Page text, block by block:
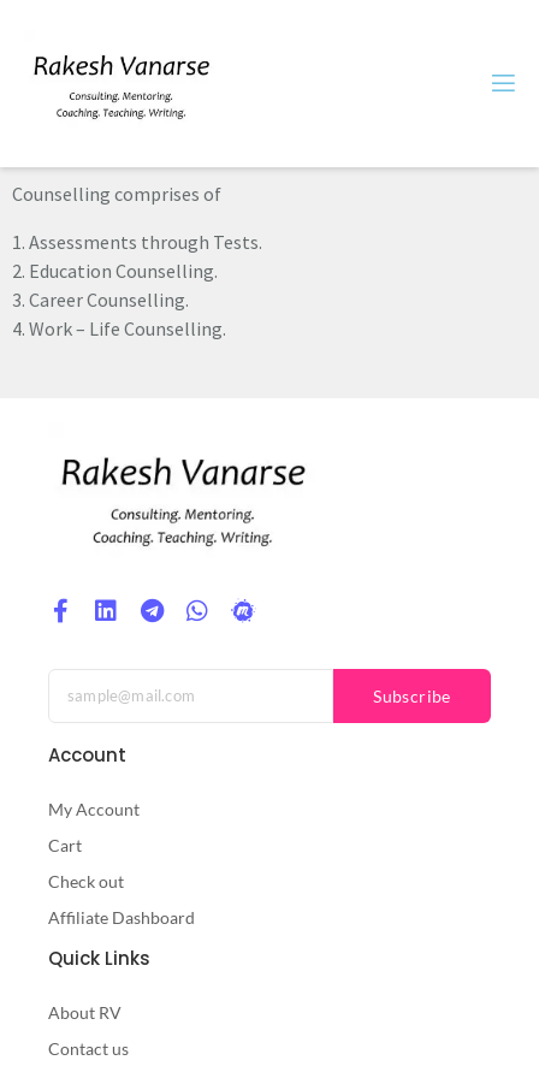
Counselling comprises of
1. Assessments through Tests.
2. Education Counselling.
3. Career Counselling.
4. Work – Life Counselling.
Subscribe
Account
My Account
Cart
Check out
Affiliate Dashboard
Quick Links
About RV
Contact us